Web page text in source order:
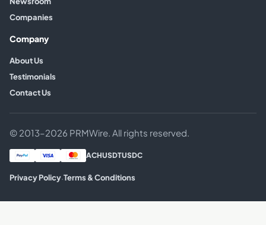
Companies
Company
About Us
Testimonials
Contact Us
© 2013–2026 PRMWire. All rights reserved.
ACHUSDTUSDC
Privacy Policy·Terms & Conditions